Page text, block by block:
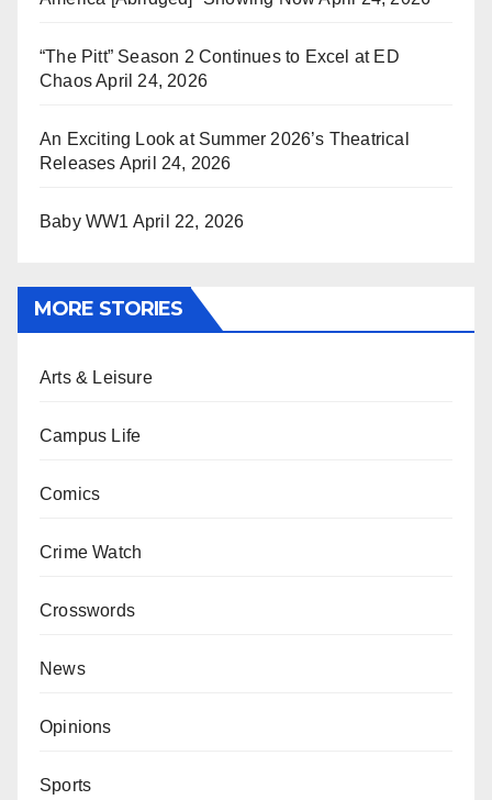
“The Pitt” Season 2 Continues to Excel at ED
ChaosApril 24, 2026
An Exciting Look at Summer 2026’s Theatrical
Releases April 24, 2026
Baby WW1 April 22, 2026
MORE STORIES
Arts & Leisure
Campus Life
Comics
Crime Watch
Crosswords
News
Opinions
Sports